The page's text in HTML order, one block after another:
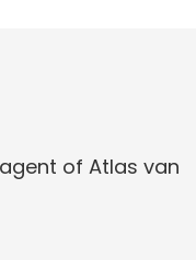
of Atlas van